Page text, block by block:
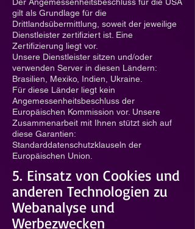
gilt als Grundlage für die
Drittlandsübermittlung, soweit der jeweilige
Dienstleister zertifiziert ist. Eine
Zertifizierung liegt vor.
Unsere Dienstleister sitzen und/oder
verwenden Server in diesen Ländern:
Brasilien, Mexiko, Indien, Ukraine.
Für diese Länder liegt kein
Angemessenheitsbeschluss der
Europäischen Kommission vor. Unsere
Zusammenarbeit mit Ihnen stützt sich auf
diese Garantien:
Standarddatenschutzklauseln der
Europäischen Union.
5. Einsatz von Cookies und
anderen Technologien zu
Webanalyse und
Werbezwecken